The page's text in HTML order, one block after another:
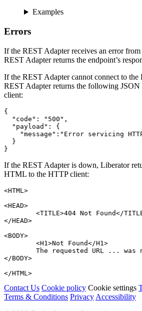
Examples
Errors
If the REST Adapter receives an error
REST Adapter returns the endpoint’s
If the REST Adapter cannot connect to the
REST Adapter returns the following
client:
{
"code" : "500" ,
"payload" :
{
"message" : "Error servicing
}
}
If the REST Adapter is down, Liberator
HTML to the HTTP client:
<HTML>
<HEAD>
<TITLE>404 Not Found</
</HEAD>
<BODY>
<H1>Not Found</H1>
The requested URL ... was
</BODY>
</HTML>
Contact Us Cookie policy Cookie settings
Terms & Conditions Privacy Accessibility